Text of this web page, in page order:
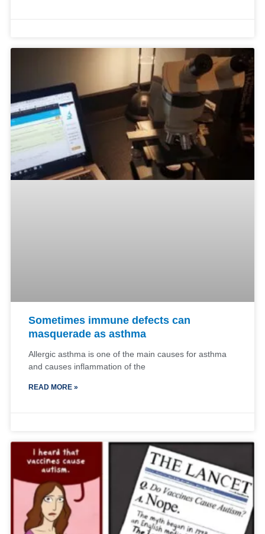
Sometimes immune defects can
masquerade as asthma
Allergic asthma is one of the main causes for asthma
and causes inflammation of the
READ MORE »